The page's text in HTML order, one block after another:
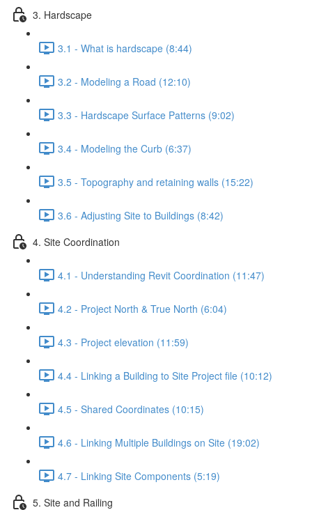
3. Hardscape
3.1 - What is hardscape (8:44)
3.2 - Modeling a Road (12:10)
3.3 - Hardscape Surface Patterns (9:02)
3.4 - Modeling the Curb (6:37)
3.5 - Topography and retaining walls (15:22)
3.6 - Adjusting Site to Buildings (8:42)
4. Site Coordination
4.1 - Understanding Revit Coordination (11:47)
4.2 - Project North & True North (6:04)
4.3 - Project elevation (11:59)
4.4 - Linking a Building to Site Project file (10:12)
4.5 - Shared Coordinates (10:15)
4.6 - Linking Multiple Buildings on Site (19:02)
4.7 - Linking Site Components (5:19)
5. Site and Railing